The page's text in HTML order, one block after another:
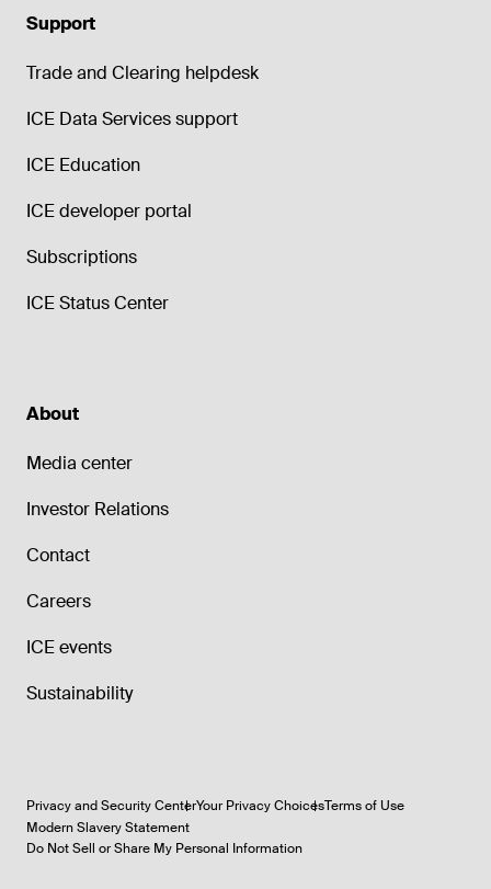
Support
Trade and Clearing helpdesk
ICE Data Services support
ICE Education
ICE developer portal
Subscriptions
ICE Status Center
About
Media center
Investor Relations
Contact
Careers
ICE events
Sustainability
Privacy and Security CenterYour Privacy ChoicesTerms of Use
Modern Slavery Statement
Do Not Sell or Share My Personal Information